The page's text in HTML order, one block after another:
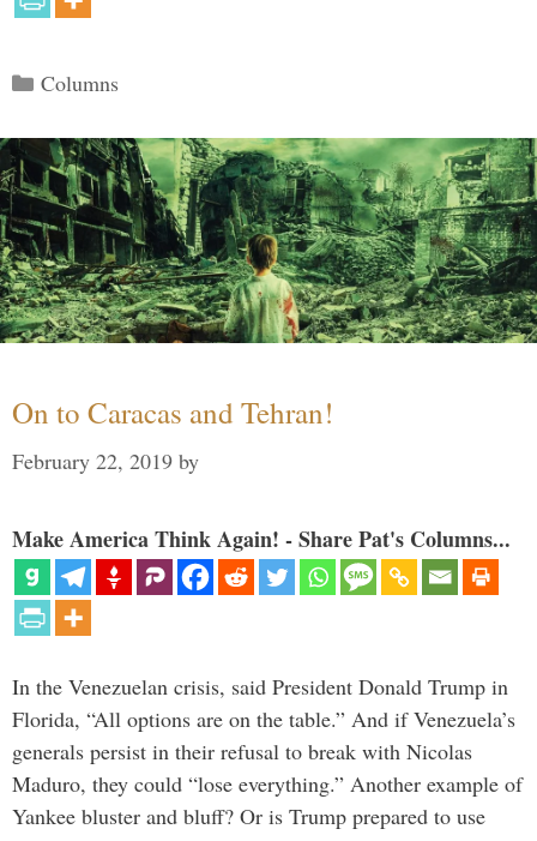
Categories
Columns
On to Caracas and Tehran!
February 22, 2019 by
Make America Think Again! - Share Pat's Columns...
In the Venezuelan crisis, said President Donald Trump in
Florida, “All options are on the table.” And if Venezuela’s
generals persist in their refusal to break with Nicolas
Maduro, they could “lose everything.” Another example of
Yankee bluster and bluff? Or is Trump prepared to use